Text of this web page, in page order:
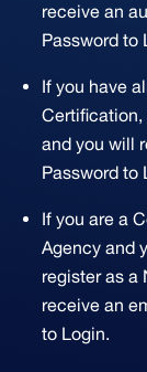
receive an
Password to
If you have
Certification,
and you will
Password to
If you are a
Agency and
register as a
receive an
to Login.